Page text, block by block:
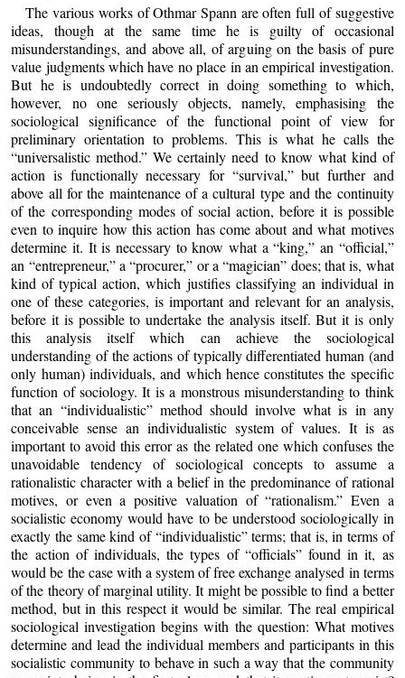
The various works of Othmar Spann are often full of suggestive
ideas, though at the same time he is guilty of occasional
misunderstandings, and above all, of arguing on the basis of pure
value judgments which have no place in an empirical investigation.
But he is undoubtedly correct in doing something to which,
however, no one seriously objects, namely, emphasising the
sociological significance of the functional point of view for
preliminary orientation to problems. This is what he calls the
“universalistic method.” We certainly need to know what kind of
action is functionally necessary for “survival,” but further and
above all for the maintenance of a cultural type and the continuity
of the corresponding modes of social action, before it is possible
even to inquire how this action has come about and what motives
determine it. It is necessary to know what a “king,” an “official,”
an “entrepreneur,” a “procurer,” or a “magician” does; that is, what
kind of typical action, which justifies classifying an individual in
one of these categories, is important and relevant for an analysis,
before it is possible to undertake the analysis itself. But it is only
this analysis itself which can achieve the sociological
understanding of the actions of typically differentiated human (and
only human) individuals, and which hence constitutes the specific
function of sociology. It is a monstrous misunderstanding to think
that an “individualistic” method should involve what is in any
conceivable sense an individualistic system of values. It is as
important to avoid this error as the related one which confuses the
unavoidable tendency of sociological concepts to assume a
rationalistic character with a belief in the predominance of rational
motives, or even a positive valuation of “rationalism.” Even a
socialistic economy would have to be understood sociologically in
exactly the same kind of “individualistic” terms; that is, in terms of
the action of individuals, the types of “officials” found in it, as
would be the case with a system of free exchange analysed in terms
of the theory of marginal utility. It might be possible to find a better
method, but in this respect it would be similar. The real empirical
sociological investigation begins with the question: What motives
determine and lead the individual members and participants in this
socialistic community to behave in such a way that the community